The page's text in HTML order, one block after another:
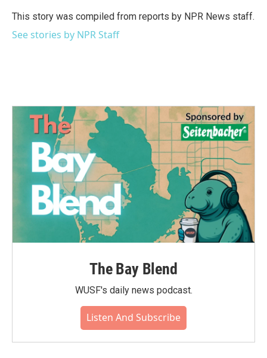
o
r
I
This story was compiled from reports by NPR News staff.
See stories by NPR Staff
The Bay Blend
WUSF's daily news podcast.
Listen And Subscribe